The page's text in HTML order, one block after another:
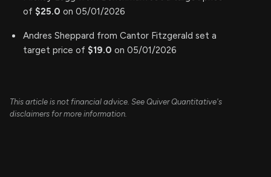
of $25.0 on 05/01/2026
Andres Sheppard from Cantor Fitzgerald set a
target price of $19.0 on 05/01/2026
This article is not financial advice. See Quiver Quantitative's
disclaimers for more information.